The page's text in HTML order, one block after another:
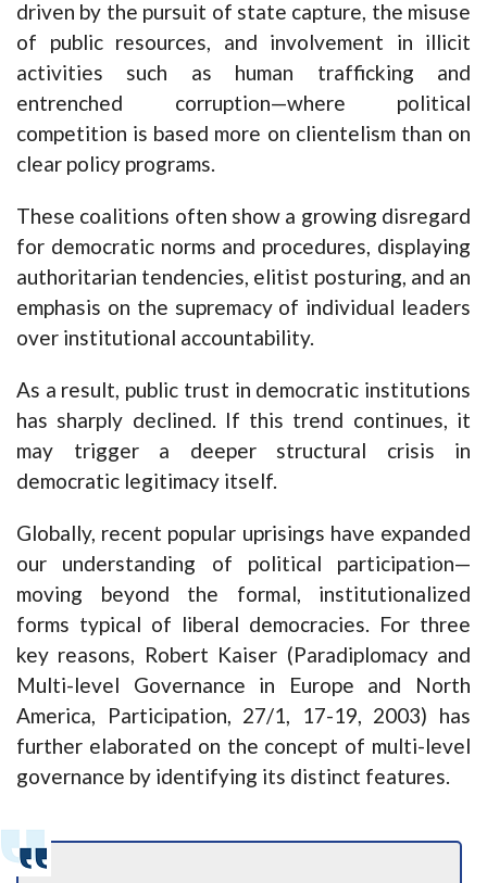
driven by the pursuit of state capture, the misuse
of public resources, and involvement in illicit
activities such as human trafficking and
entrenched corruption—where political
competition is based more on clientelism than on
clear policy programs.
These coalitions often show a growing disregard
for democratic norms and procedures, displaying
authoritarian tendencies, elitist posturing, and an
emphasis on the supremacy of individual leaders
over institutional accountability.
As a result, public trust in democratic institutions
has sharply declined. If this trend continues, it
may trigger a deeper structural crisis in
democratic legitimacy itself.
Globally, recent popular uprisings have expanded
our understanding of political participation—
moving beyond the formal, institutionalized
forms typical of liberal democracies. For three
key reasons, Robert Kaiser (Paradiplomacy and
Multi-level Governance in Europe and North
America, Participation, 27/1, 17-19, 2003) has
further elaborated on the concept of multi-level
governance by identifying its distinct features.